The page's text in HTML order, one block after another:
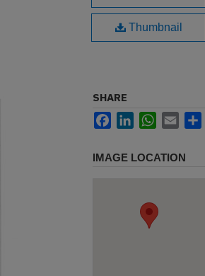
Thumbnail
SHARE
FacebookLinkedInWhatsApp
Email
IMAGE LOCATION